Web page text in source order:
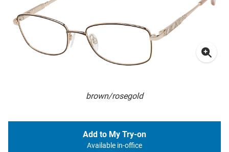
brown/rosegold
Add to My Try-on
Available in-office